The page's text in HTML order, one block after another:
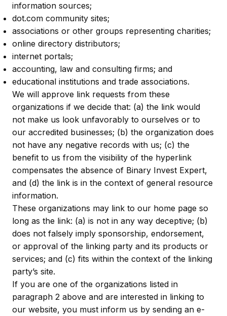
information sources;
dot.com community sites;
associations or other groups representing charities;
online directory distributors;
internet portals;
accounting, law and consulting firms; and
educational institutions and trade associations.
We will approve link requests from these
organizations if we decide that: (a) the link would
not make us look unfavorably to ourselves or to
our accredited businesses; (b) the organization does
not have any negative records with us; (c) the
benefit to us from the visibility of the hyperlink
compensates the absence of Binary Invest Expert,
and (d) the link is in the context of general resource
information.
These organizations may link to our home page so
long as the link: (a) is not in any way deceptive; (b)
does not falsely imply sponsorship, endorsement,
or approval of the linking party and its products or
services; and (c) fits within the context of the linking
party’s site.
If you are one of the organizations listed in
paragraph 2 above and are interested in linking to
our website, you must inform us by sending an e-